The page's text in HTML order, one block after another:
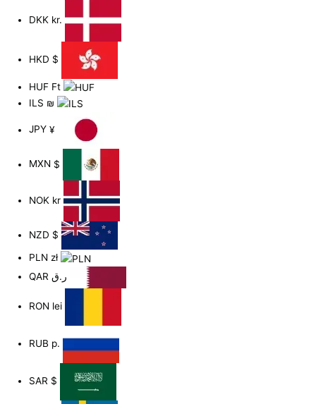
DKK kr.
HKD $
HUF Ft
ILS ₪
JPY¥
MXN $
NOK kr
NZD $
PLNzł
QAR
RON lei
RUB р.
SAR $